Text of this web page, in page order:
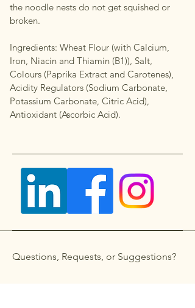
the noodle nests do not get squished or
broken.
Ingredients: Wheat Flour (with Calcium,
Iron, Niacin and Thiamin (B1)), Salt,
Colours (Paprika Extract and Carotenes),
Acidity Regulators (Sodium Carbonate,
Potassium Carbonate, Citric Acid),
Antioxidant (Ascorbic Acid).
Questions, Requests, or Suggestions?